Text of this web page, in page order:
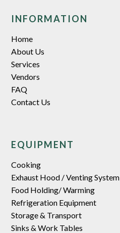
INFORMATION
Home
About Us
Services
Vendors
FAQ
Contact Us
EQUIPMENT
Cooking
Exhaust Hood / Venting System
Food Holding/ Warming
Refrigeration Equipment
Storage & Transport
Sinks & Work Tables